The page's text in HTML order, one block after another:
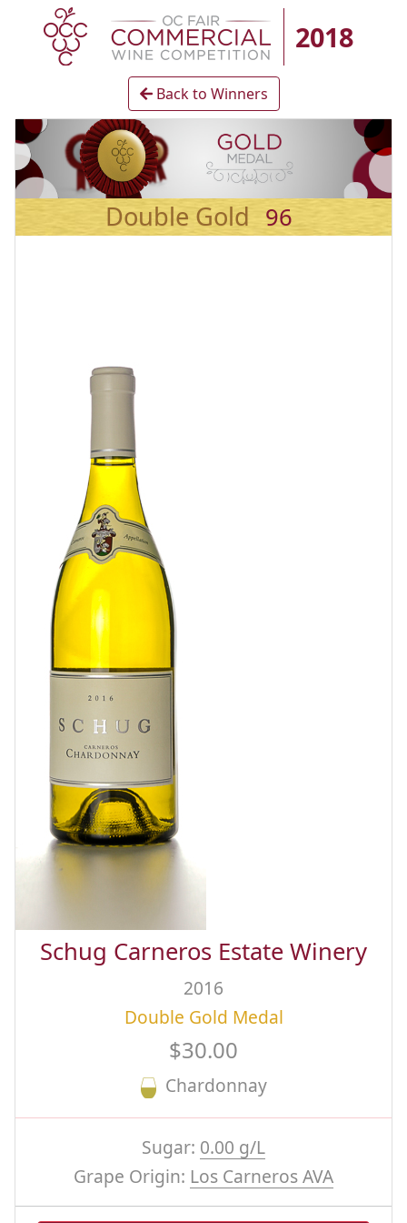
2018
Back to Winners
Double Gold 96
Schug Carneros Estate Winery
2016
Double Gold Medal
$30.00
Chardonnay
Sugar: 0.00 g/L
Grape Origin: Los Carneros AVA